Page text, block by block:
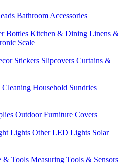
Bathroom Accessories
Bottles Kitchen & Dining Linens &
Scale
Stickers Slipcovers Curtains &
Cleaning Household Sundries
Outdoor Furniture Covers
Lights Other LED Lights Solar
& Tools Measuring Tools & Sensors